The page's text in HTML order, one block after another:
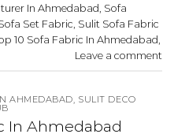
In Ahmedabad, Sofa
Set Fabric, Sulit Sofa Fabric
10 Sofa Fabric In Ahmedabad,
Leave a comment
AHMEDABAD SULIT DECO
In Ahmedabad